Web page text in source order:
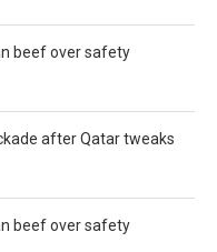
beef over safety
after Qatar tweaks
beef over safety